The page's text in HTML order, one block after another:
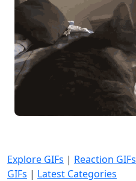
Explore GIFs | Reaction GIFs
GIFs | Latest Categories